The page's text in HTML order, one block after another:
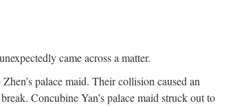
came across a matter.
palace maid. Their collision caused an
Concubine Yan’s palace maid struck out to